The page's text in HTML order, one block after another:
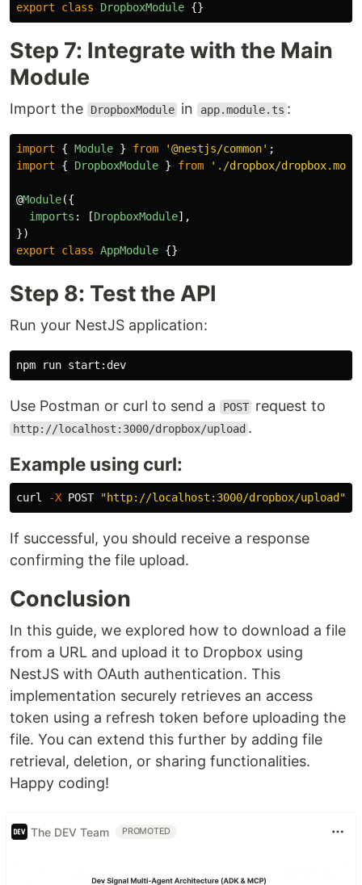
export
class DropboxModule {}
Step 7: Integrate with the Main
Module
Import the DropboxModule in app.module.ts :
import { Module } from '@nestjs/common' ;
import
{ DropboxModule } from ' ./dropbox/
@Module({
imports : [DropboxModule],
})
export
class AppModule {}
Step 8: Test the API
Run your NestJS application:
Use Postman or curl to send a POST request to
http://localhost:3000/dropbox/upload .
Example using curl:
curl -X POST "http://localhost:3000/dropbox/upload"
If successful, you should receive a response
confirming the file upload.
Conclusion
In this guide, we explored how to download a file
from a URL and upload it to Dropbox using
NestJS with OAuth authentication. This
implementation securely retrieves an access
token using a refresh token before uploading the
file. You can extend this further by adding file
retrieval, deletion, or sharing functionalities.
Happy coding!
The DEV Team PROMOTED